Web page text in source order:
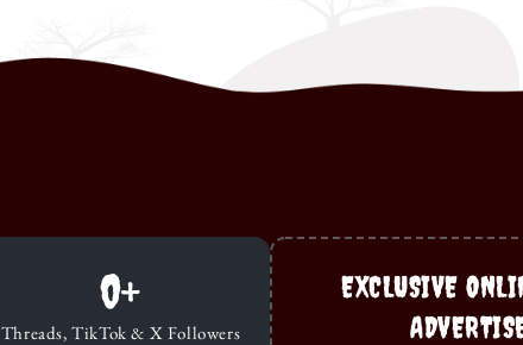
Threads, TikTok & X Followers
0+
EXCLUSIVE